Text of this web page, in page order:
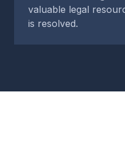
valuable legal
is resolved.